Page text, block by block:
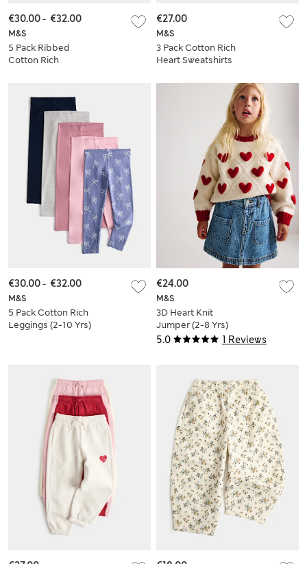
M&S
5 Pack Ribbed
Cotton Rich
€30.00- €32.00
M&S
3 Pack Cotton Rich
Heart Sweatshirts
€27.00
M&S
5 Pack Cotton Rich
Leggings (2-10 Yrs)
€30.00- €32.00
5.0 1 Reviews
M&S
3D Heart Knit
Jumper (2-8 Yrs)
€24.00